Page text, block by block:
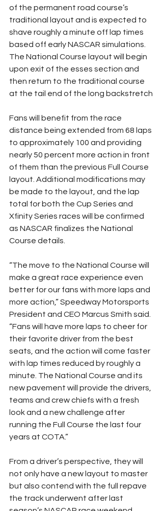
of the permanent road course’s
traditional layout and is expected to
shave roughly a minute off lap times
based off early NASCAR simulations.
The National Course layout will begin
upon exit of the esses section and
then return to the traditional course
at the tail end of the long backstretch
Fans will benefit from the race
distance being extended from 68 laps
to approximately 100 and providing
nearly 50 percent more action in front
of them than the previous Full Course
layout. Additional modifications may
be made to the layout, and the lap
total for both the Cup Series and
Xfinity Series races will be confirmed
as NASCAR finalizes the National
Course details.
“The move to the National Course will
make a great race experience even
better for our fans with more laps and
more action,” Speedway Motorsports
President and CEO Marcus Smith said.
“Fans will have more laps to cheer for
their favorite driver from the best
seats, and the action will come faster
with lap times reduced by roughly a
minute. The National Course and its
new pavement will provide the drivers,
teams and crew chiefs with a fresh
look and a new challenge after
running the Full Course the last four
years at COTA.”
From a driver’s perspective, they will
not only have a new layout to master
but also contend with the full repave
the track underwent after last